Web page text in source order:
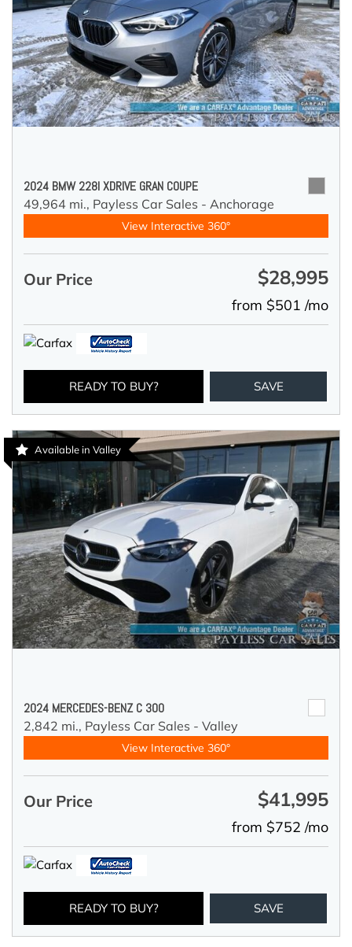
2024 BMW 228I XDRIVE GRAN COUPE
49,964 mi., Payless Car Sales - Anchorage
View Interactive 360°
Our Price $28,995
from $501 /mo
READY TO BUY? SAVE
Available in Valley
2024 MERCEDES-BENZ C 300
2,842 mi., Payless Car Sales - Valley
View Interactive 360°
Our Price $41,995
from $752 /mo
READY TO BUY? SAVE